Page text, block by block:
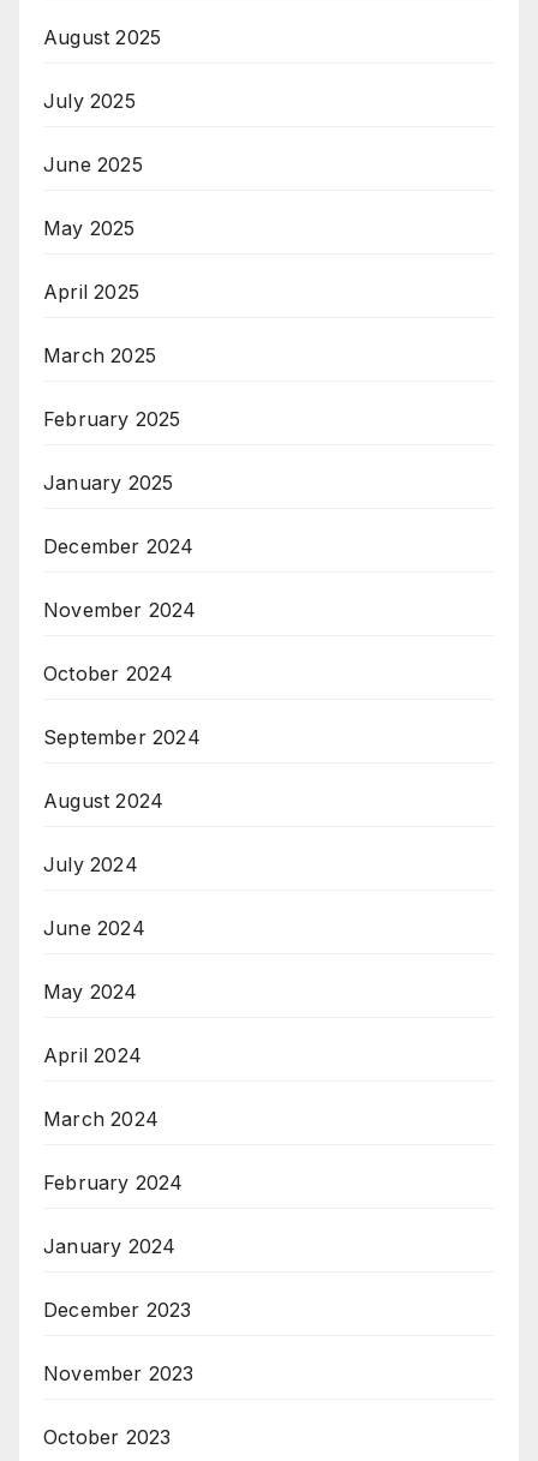
August 2025
July 2025
June 2025
May 2025
April 2025
March 2025
February 2025
January 2025
December 2024
November 2024
October 2024
September 2024
August 2024
July 2024
June 2024
May 2024
April 2024
March 2024
February 2024
January 2024
December 2023
November 2023
October 2023